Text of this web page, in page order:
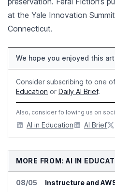
at the Yale Innovation
Connecticut.
We hope you enjoyed this
Consider subscribing to one of
Education or Daily AI Brief.
Also, consider following us on
AI in Education AI Brief
MORE FROM: AI IN
08/05